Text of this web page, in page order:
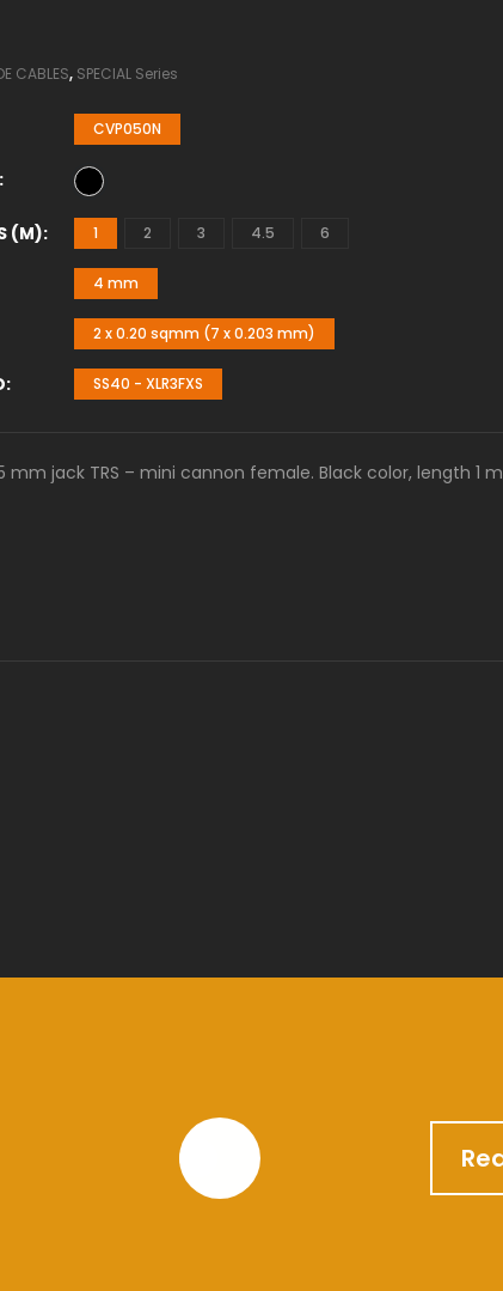
CABLES, SPECIAL Series
CVP050N
(M) 1 2 3 4.5 6
4 mm
2 x 0.20 sqmm (7 x 0.203 mm)
SS40 - XLR3FXS
mm jack TRS – mini cannon female. Black color, length 1